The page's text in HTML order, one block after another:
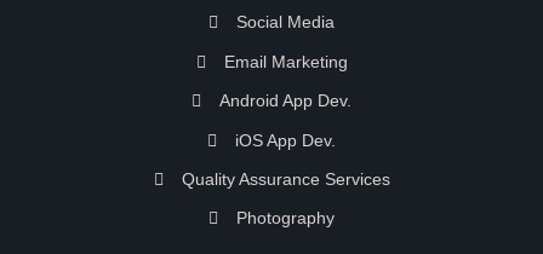
Social Media
Email Marketing
Android App Dev.
iOS App Dev.
Quality Assurance Services
Photography